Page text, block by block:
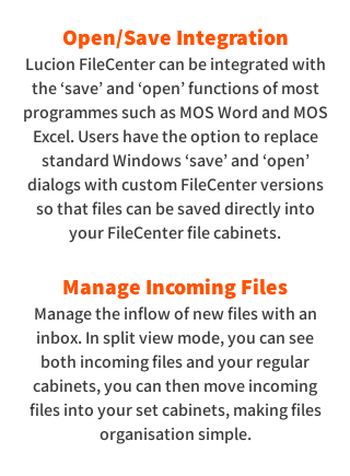
Open/Save Integration
Lucion FileCenter can be integrated with
the ‘save’ and ‘open’ functions of most
programmes such as MOS Word and MOS
Excel. Users have the option to replace
standard Windows ‘save’ and ‘open’
dialogs with custom FileCenter versions
so that files can be saved directly into
your FileCenter file cabinets.
Manage Incoming Files
Manage the inflow of new files with an
inbox. In split view mode, you can see
both incoming files and your regular
cabinets, you can then move incoming
files into your set cabinets, making files
organisation simple.